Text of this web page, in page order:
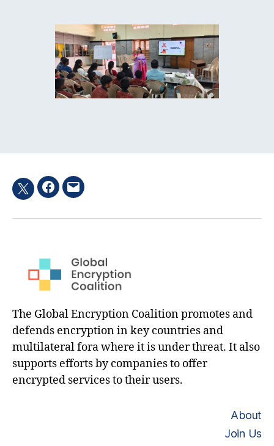
TwitterFacebook
Email
The Global Encryption Coalition promotes and
defends encryption in key countries and
multilateral fora where it is under threat. It also
supports efforts by companies to offer
encrypted services to their users.
About
Join Us